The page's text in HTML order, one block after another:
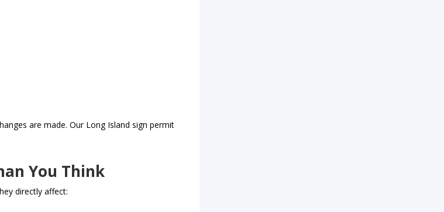
are made. Our Long Island sign permit
You Think
directly affect: